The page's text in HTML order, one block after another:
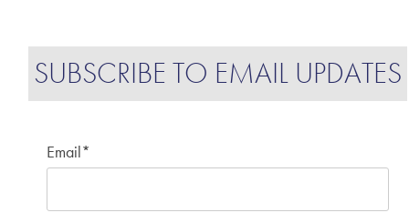
SUBSCRIBE TO EMAIL UPDATES
Email*